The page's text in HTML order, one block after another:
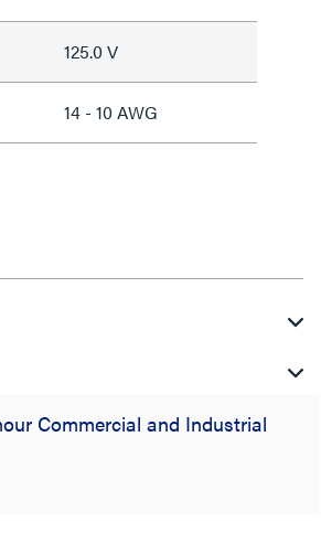
125.0 V
14 - 10 AWG
Commercial and Industrial